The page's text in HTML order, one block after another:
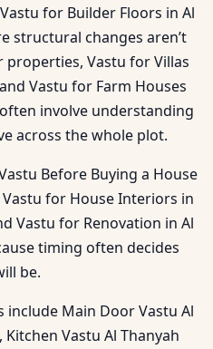
for Builder Floors in Al
structural changes aren’t
properties, Vastu for Villas
Vastu for Farm Houses
involve understanding
across the whole plot.
Before Buying a House
for House Interiors in
Vastu for Renovation in Al
timing often decides
be.
include Main Door Vastu Al
Vastu Al Thanyah